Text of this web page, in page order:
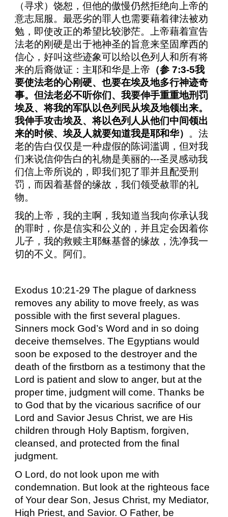
（寻求）饶恕，但他的傲慢仍然拒绝向上帝的
意志屈服。最恶劣的罪人也需要藉着律法被劝
勉，即使改正的希望比较渺茫。上帝藉着宣告
法老的刚硬是出于祂神圣的旨意来坚固摩西的
信心，好叫这些迹象可以给以色列人和所有将
来的后裔做证：主耶和华是上帝 （参 7:3-5我
要使法老的心刚硬、也要在埃及地多行神迹奇
事。但法老必不听你们、我要伸手重重地刑罚
埃及、将我的军队以色列民从埃及地领出来。
我伸手攻击埃及、将以色列人从他们中间领出
来的时候、埃及人就要知道我是耶和华） 。法
老的告白仅仅是一种虚假的陈词滥调，但对我
们来说信仰告白的礼物是美丽的---圣灵感动我
们信上帝所说的，即我们犯了罪并且配受刑
罚，而因着基督的缘故，我们领受赦罪的礼
物。
我的上帝，我的主啊，我知道当我向你承认我
的罪时，你是信实和公义的，并且定会因着你
儿子，我的救赎主耶稣基督的缘故，洗净我一
切的不义。阿们。
Exodus 10:21-29 The plague of darkness
removes any ability to move freely, as was
possible with the first several plagues.
Sinners mock God’s Word and in so doing
deceive themselves. The Egyptians would
soon be exposed to the destroyer and the
death of the firstborn as a testimony that the
Lord is patient and slow to anger, but at the
proper time, judgment will come. Thanks be
to God that by the vicarious sacrifice of our
Lord and Savior Jesus Christ, we are His
children through Holy Baptism, forgiven,
cleansed, and protected from the final
judgment.
O Lord, do not look upon me with
condemnation. But look at the righteous face
of Your dear Son, Jesus Christ, my Mediator,
High Priest, and Savior. O Father, be